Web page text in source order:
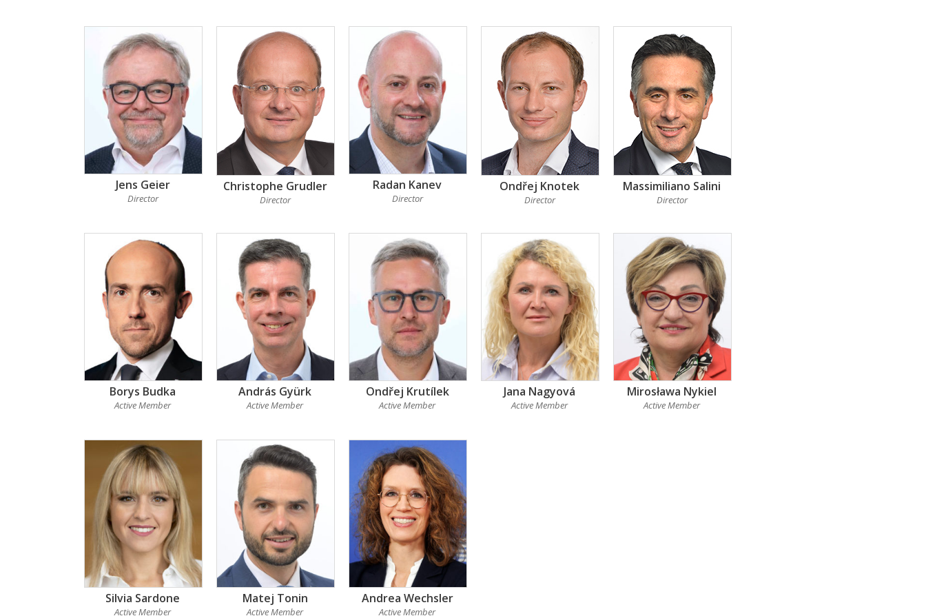
Jens Geier
Director
Christophe Grudler
Director
Radan Kanev
Director
Ondřej Knotek
Director
Massimiliano Salini
Director
Borys Budka
Active Member
András Gyürk
Active Member
Ondřej Krutílek
Active Member
Jana Nagyová
Active Member
Mirosława Nykiel
Active Member
Silvia Sardone
Active Member
Matej Tonin
Active Member
Andrea Wechsler
Active Member